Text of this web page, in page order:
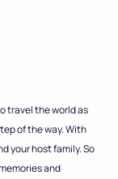
travel the world as
of the way. With
your host family. So
and